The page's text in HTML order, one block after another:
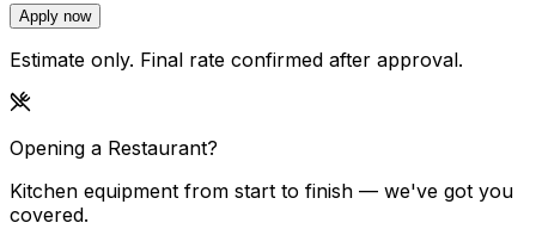
Apply now
Estimate only. Final rate confirmed after approval.
Opening a Restaurant?
Kitchen equipment from start to finish — we've got you
covered.